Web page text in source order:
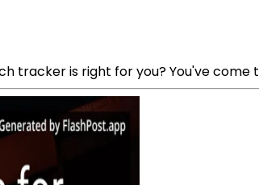
tracker is right for you? You've come